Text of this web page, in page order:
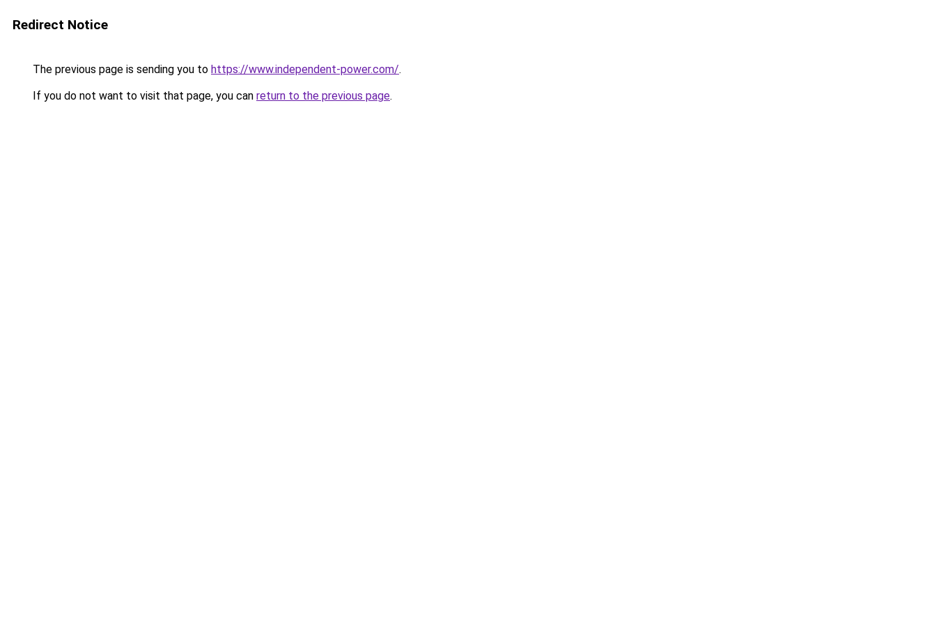
Redirect Notice
The previous page is sending you to https://www.independent-power.com/.
If you do not want to visit that page, you can return to the previous page.